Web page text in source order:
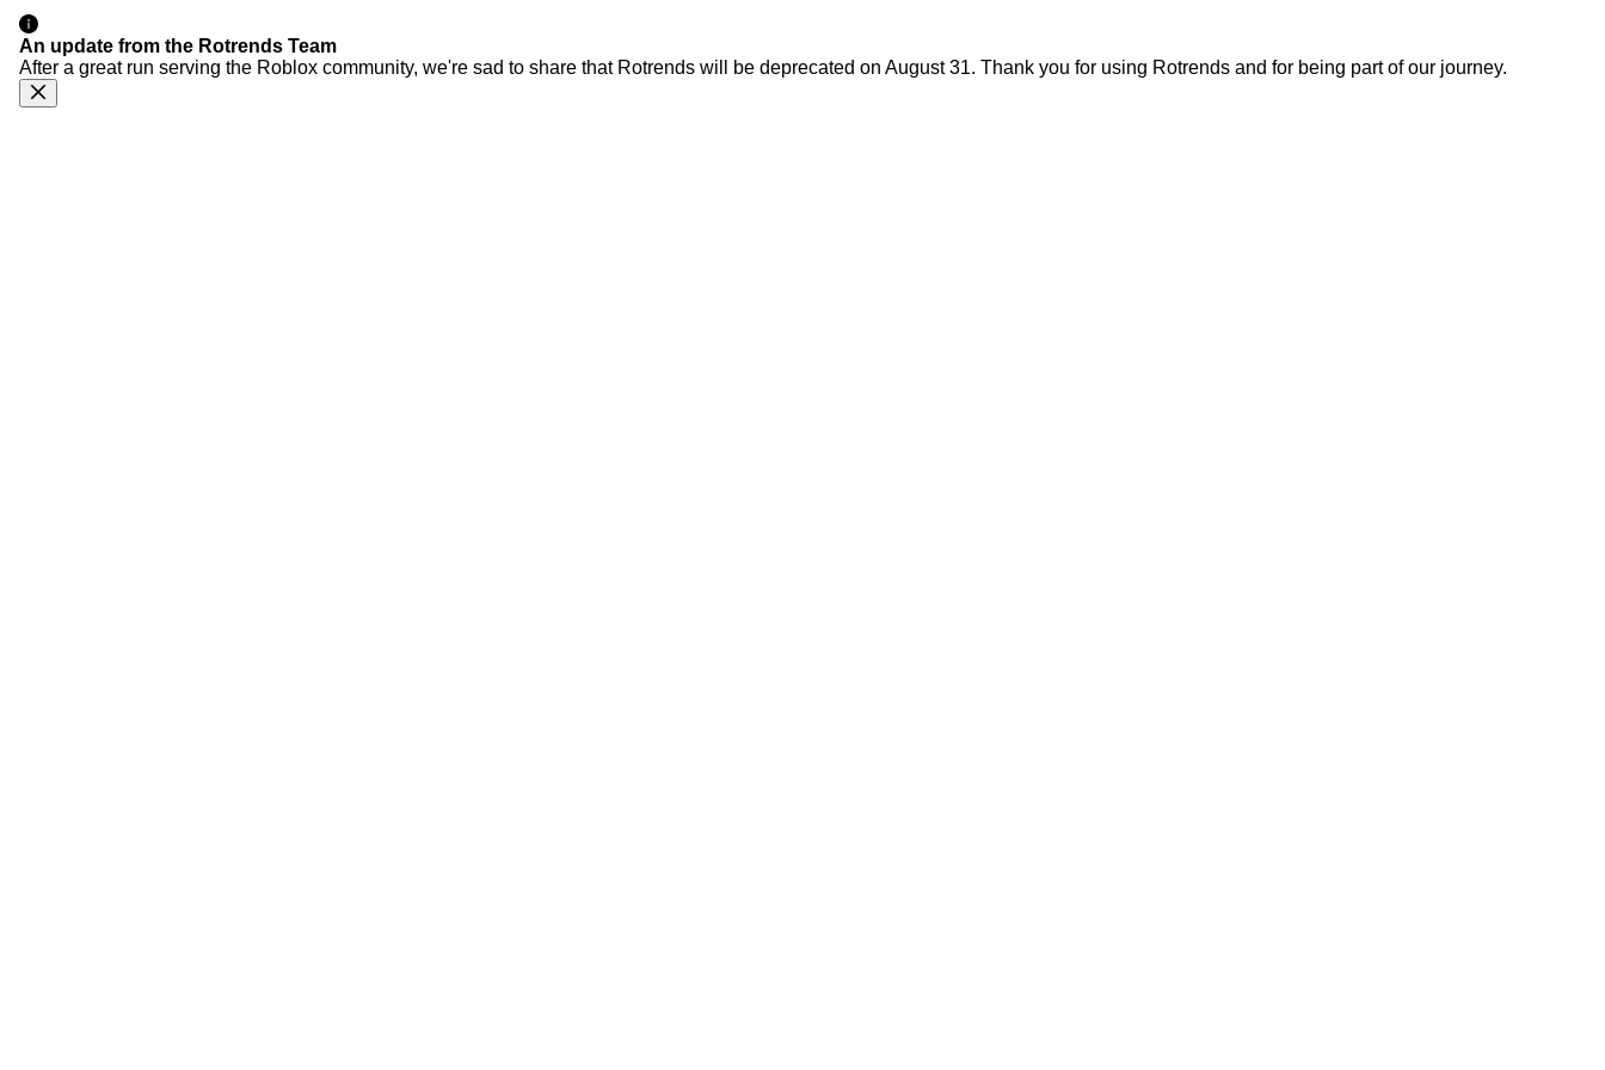
An update from the Rotrends Team
After a great run serving the Roblox community, we're sad to share that Rotrends will be deprecated on August 31. Thank you for using Rotrends and for being part of our journey.